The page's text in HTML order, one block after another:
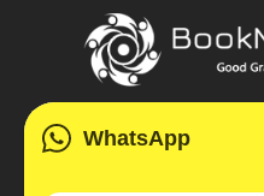
WhatsApp
3 Bellbridge Dr,